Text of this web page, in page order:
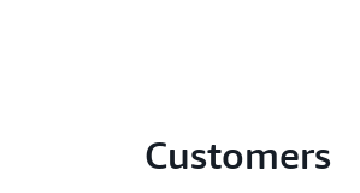
Customers